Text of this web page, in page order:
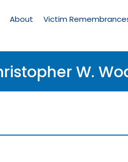
Memorial
About Victim
W.